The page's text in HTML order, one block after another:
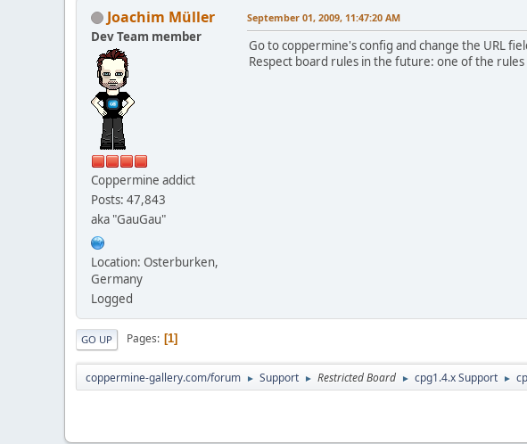
Joachim Müller
Dev Team member
Coppermine addict
Posts: 47,843
aka "GauGau"
Location: Osterburken,
Germany
Logged
September 01, 2009, 11:47:20 AM
Go to coppermine's config and change the URL
Respect board rules in the future: one of the
GO UP Pages 1
coppermine-gallery.com/forum ► Support ► Restricted Board ► cpg1.4.x Support ►